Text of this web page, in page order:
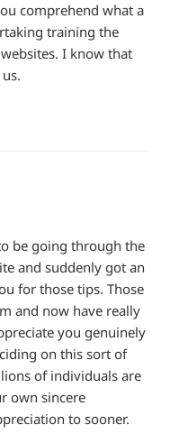
comprehend what a
training the
I know that
be going through the
and suddenly got an
for those tips. Those
and now have really
you genuinely
on this sort of
of individuals are
own sincere
to sooner.